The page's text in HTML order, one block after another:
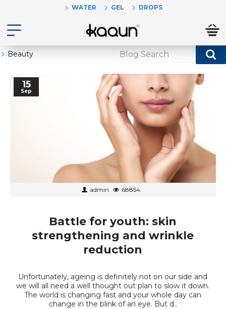
WATER GEL DROPS
Beauty
15
Sep
admin 68854
Battle for youth: skin
strengthening and wrinkle
reduction
Unfortunately, ageing is definitely not on our side and
we will all need a well thought out plan to slow it down.
The world is changing fast and your whole day can
change in the blink of an eye. But d..